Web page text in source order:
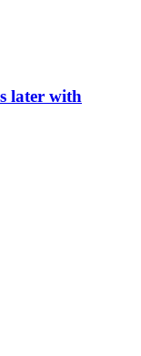
later with